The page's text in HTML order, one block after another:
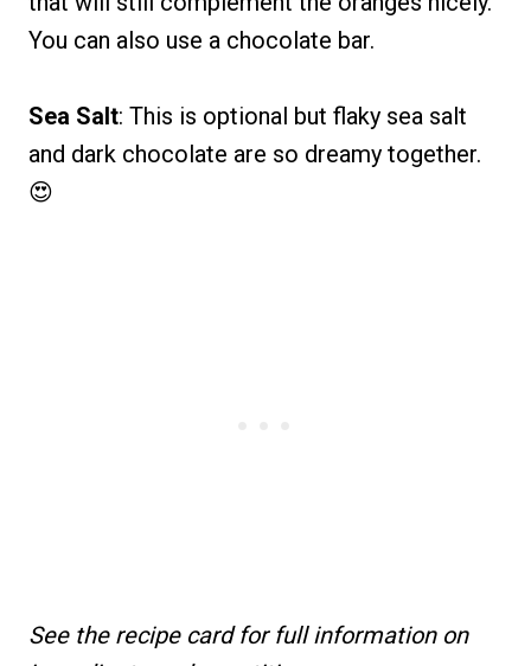
You can also use a chocolate bar.
Sea Salt: This is optional but flaky sea salt
and dark chocolate are so dreamy together.
😍
See the recipe card for full information on